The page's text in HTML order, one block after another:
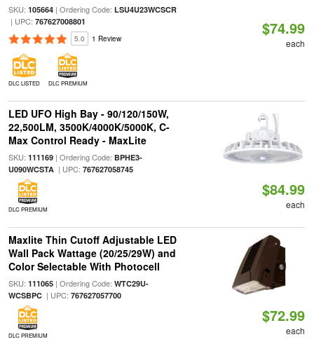
SKU: 105664| Ordering Code: LSU4U23WCSCR
| UPC: 767627008801
5.0 1 Review
DLC LISTED DLC PREMIUM
$74.99
each
LED UFO High Bay - 90/120/150W,
22,500LM, 3500K/4000K/5000K, C-
Max Control Ready - MaxLite
SKU: 111169| Ordering Code: BPHE3-
U090WCSTA| UPC: 767627058745
DLC PREMIUM
$84.99
each
Maxlite Thin Cutoff Adjustable LED
Wall Pack Wattage (20/25/29W) and
Color Selectable With Photocell
SKU: 111065| Ordering Code: WTC29U-
WCSBPC| UPC: 767627057700
DLC PREMIUM
$72.99
each